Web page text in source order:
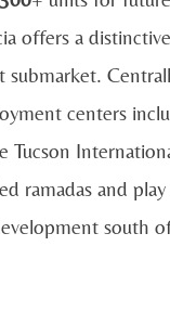
offers a
submarket.
centers
Tucson
ramadas and
south